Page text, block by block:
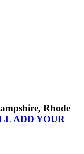
Rhode
ADD YOUR